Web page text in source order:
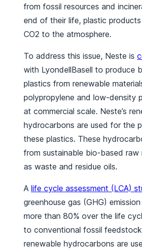
from fossil resources and
end of their life, plastic
CO2 to the atmosphere.
To address this issue, Neste is
with LyondellBasell to produce
plastics from renewable
polypropylene and low-density
at commercial scale. Neste’s
hydrocarbons are used for the
these plastics. These
from sustainable bio-based raw
as waste and residue oils.
A life cycle assessment (LCA)
greenhouse gas (GHG)
more than 80% over the life
to conventional fossil
renewable hydrocarbons are